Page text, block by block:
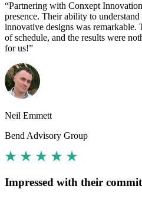
“Partnering with Conxept
presence. Their ability to
innovative designs was remarkable.
of schedule, and the results were
for us!”
Neil Emmett
Bend Advisory Group
Impressed with their